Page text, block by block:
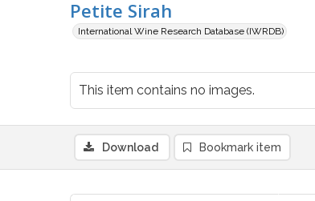
Petite Sirah
International Wine Research Database (IWRDB)
This item contains no images.
Download Bookmark item